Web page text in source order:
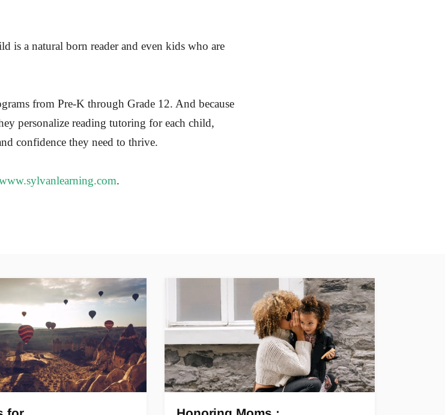
a natural born reader and even kids who are
from Pre-K through Grade 12. And because
personalize reading tutoring for each child,
confidence they need to thrive.
.